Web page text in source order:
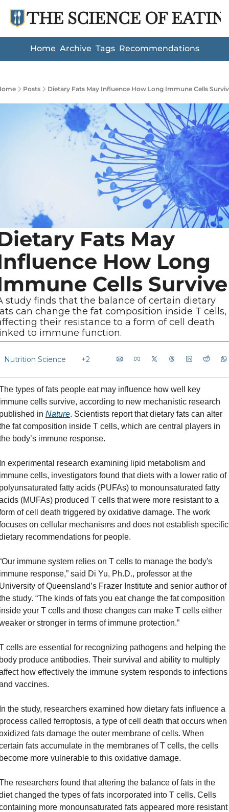
THE SCIENCE OF
Home Archive Tags Recommendations
Posts Dietary Fats May Influence How Long Immune Cells
Fats May
How Long
Cells Survive
study finds that the balance of certain dietary
can change the fat composition inside T cells,
their resistance to a form of cell death
to immune function.
Nutrition Science +2
types of fats people eat may influence how well key
cells survive, according to new mechanistic research
in Nature. Scientists report that dietary fats can alter
fat composition inside T cells, which are central players in
body’s immune response.
experimental research examining lipid metabolism and
cells, investigators found that diets with a lower ratio of
fatty acids (PUFAs) to monounsaturated fatty
(MUFAs) produced T cells that were more resistant to a
of cell death triggered by oxidative damage. The work
on cellular mechanisms and does not establish specific
recommendations for people.
immune system relies on T cells to manage the body's
response,” said Di Yu, Ph.D., professor at the
of Queensland’s Frazer Institute and senior author of
study. “The kinds of fats you eat change the fat composition
your T cells and those changes can make T cells either
or stronger in terms of immune protection.”
cells are essential for recognizing pathogens and helping the
produce antibodies. Their survival and ability to multiply
how effectively the immune system responds to infections
vaccines.
the study, researchers examined how dietary fats influence a
called ferroptosis, a type of cell death that occurs when
fats damage the outer membrane of cells. When
fats accumulate in the membranes of T cells, the cells
more vulnerable to this oxidative damage.
researchers found that altering the balance of fats in the
changed the types of fats incorporated into T cells. Cells
more monounsaturated fats appeared more resistant